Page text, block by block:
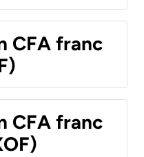
CFA franc
CFA franc